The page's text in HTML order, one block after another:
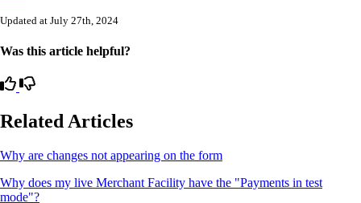
Updated at July 27th, 2024
Was this article helpful?
Related Articles
Why are changes not appearing on the form
Why does my live Merchant Facility have the "Payments in test
mode"?